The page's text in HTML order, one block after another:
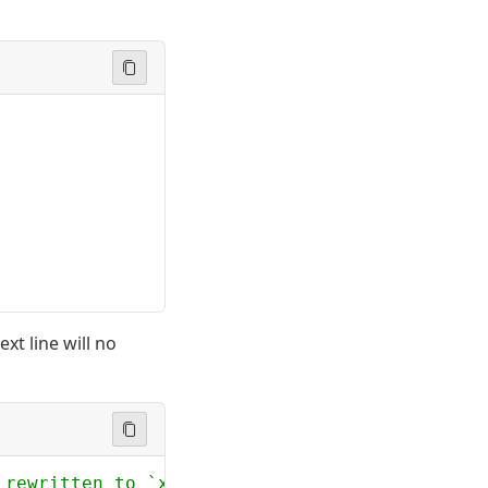
line will no
rewritten to `x`